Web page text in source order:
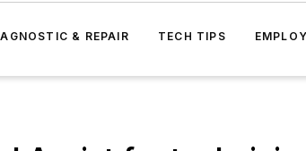
& REPAIR TECH TIPS